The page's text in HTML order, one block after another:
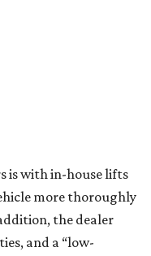
is with in-house lifts
more thoroughly
the dealer
and a “low-